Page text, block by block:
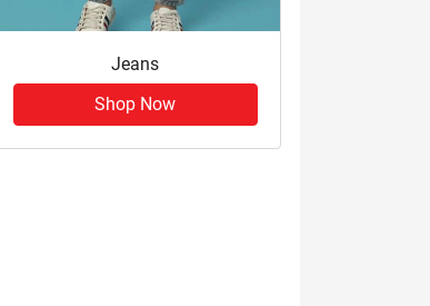
Jeans
Shop Now